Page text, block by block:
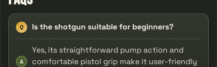
Q Is the shotgun suitable for beginners?
A
Yes, its straightforward pump action and
comfortable pistol grip make it user-friendly